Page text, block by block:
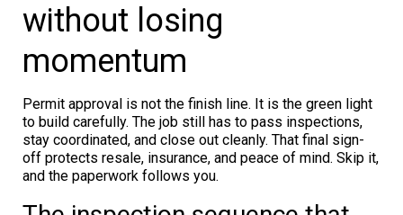
without losing
momentum
Permit approval is not the finish line. It is the green light
to build carefully. The job still has to pass inspections,
stay coordinated, and close out cleanly. That final sign-
off protects resale, insurance, and peace of mind. Skip it,
and the paperwork follows you.